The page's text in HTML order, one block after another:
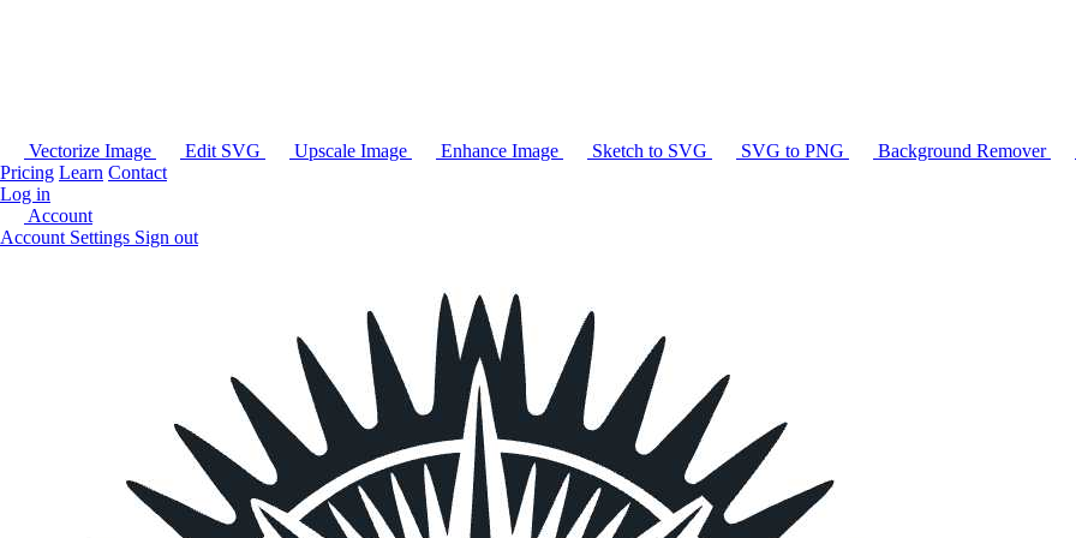
Vectorize Image Edit SVG Upscale Image Enhance Image Sketch to SVG SVG to PNG Background Remover
Pricing Learn Contact
Log in
Account
Account Settings Sign out